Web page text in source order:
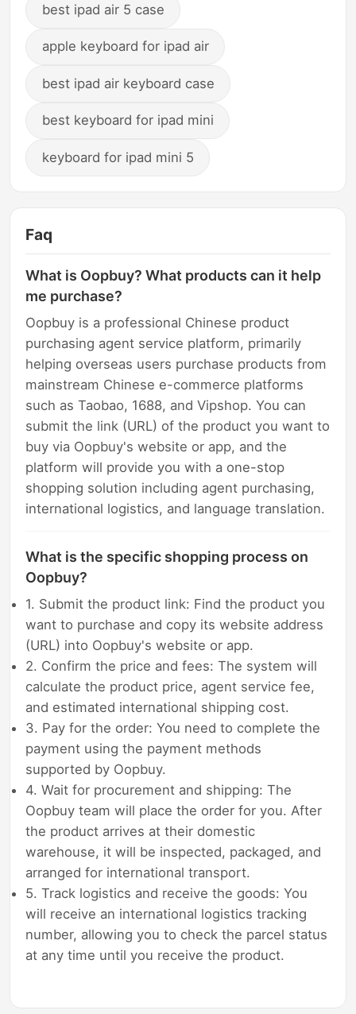
best ipad air 5 case
apple keyboard for ipad air
best ipad air keyboard case
best keyboard for ipad mini
keyboard for ipad mini 5
Faq
What is Oopbuy? What products can it help
me purchase?
Oopbuy is a professional Chinese product
purchasing agent service platform, primarily
helping overseas users purchase products from
mainstream Chinese e-commerce platforms
such as Taobao, 1688, and Vipshop. You can
submit the link (URL) of the product you want to
buy via Oopbuy's website or app, and the
platform will provide you with a one-stop
shopping solution including agent purchasing,
international logistics, and language translation.
What is the specific shopping process on
Oopbuy?
1. Submit the product link: Find the product you
want to purchase and copy its website address
(URL) into Oopbuy's website or app.
2. Confirm the price and fees: The system will
calculate the product price, agent service fee,
and estimated international shipping cost.
3. Pay for the order: You need to complete the
payment using the payment methods
supported by Oopbuy.
4. Wait for procurement and shipping: The
Oopbuy team will place the order for you. After
the product arrives at their domestic
warehouse, it will be inspected, packaged, and
arranged for international transport.
5. Track logistics and receive the goods: You
will receive an international logistics tracking
number, allowing you to check the parcel status
at any time until you receive the product.